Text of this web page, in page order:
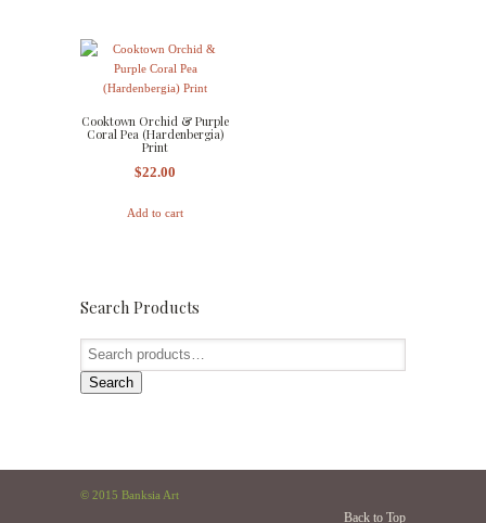
Cooktown Orchid & Purple
Coral Pea (Hardenbergia)
Print
$22.00
Add to cart
Search Products
Search
© 2015 Banksia Art
Back to Top